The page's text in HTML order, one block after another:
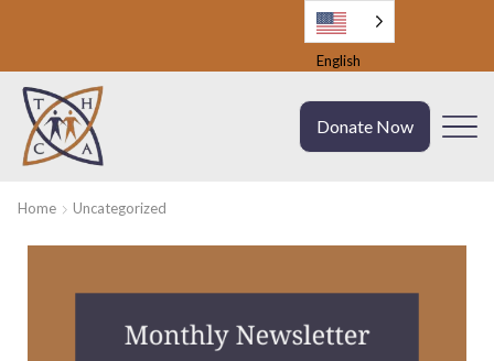
English
Donate Now
Home Uncategorized